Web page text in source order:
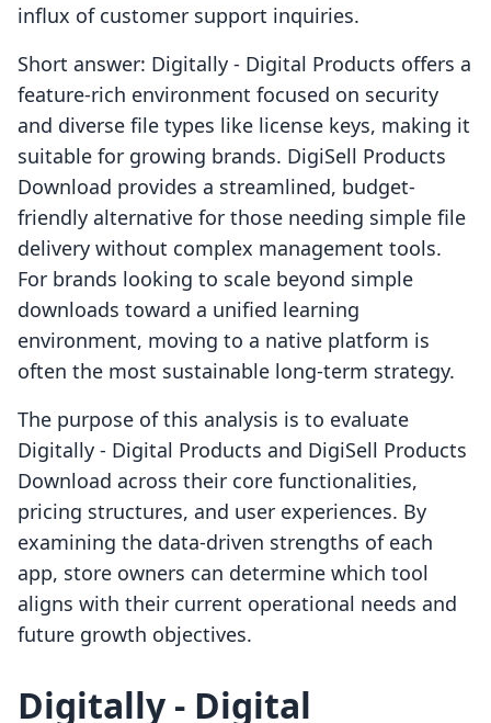
influx of customer support inquiries.
Short answer: Digitally ‑ Digital Products offers a
feature-rich environment focused on security
and diverse file types like license keys, making it
suitable for growing brands. DigiSell Products
Download provides a streamlined, budget-
friendly alternative for those needing simple file
delivery without complex management tools.
For brands looking to scale beyond simple
downloads toward a unified learning
environment, moving to a native platform is
often the most sustainable long-term strategy.
The purpose of this analysis is to evaluate
Digitally ‑ Digital Products and DigiSell Products
Download across their core functionalities,
pricing structures, and user experiences. By
examining the data-driven strengths of each
app, store owners can determine which tool
aligns with their current operational needs and
future growth objectives.
Digitally ‑ Digital